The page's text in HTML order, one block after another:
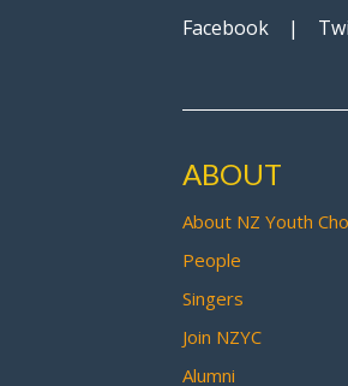
Facebook |
ABOUT
About NZ Youth
People
Singers
Join NZYC
Alumni